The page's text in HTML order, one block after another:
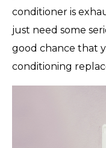
conditioner is
just need some
good chance that
conditioning